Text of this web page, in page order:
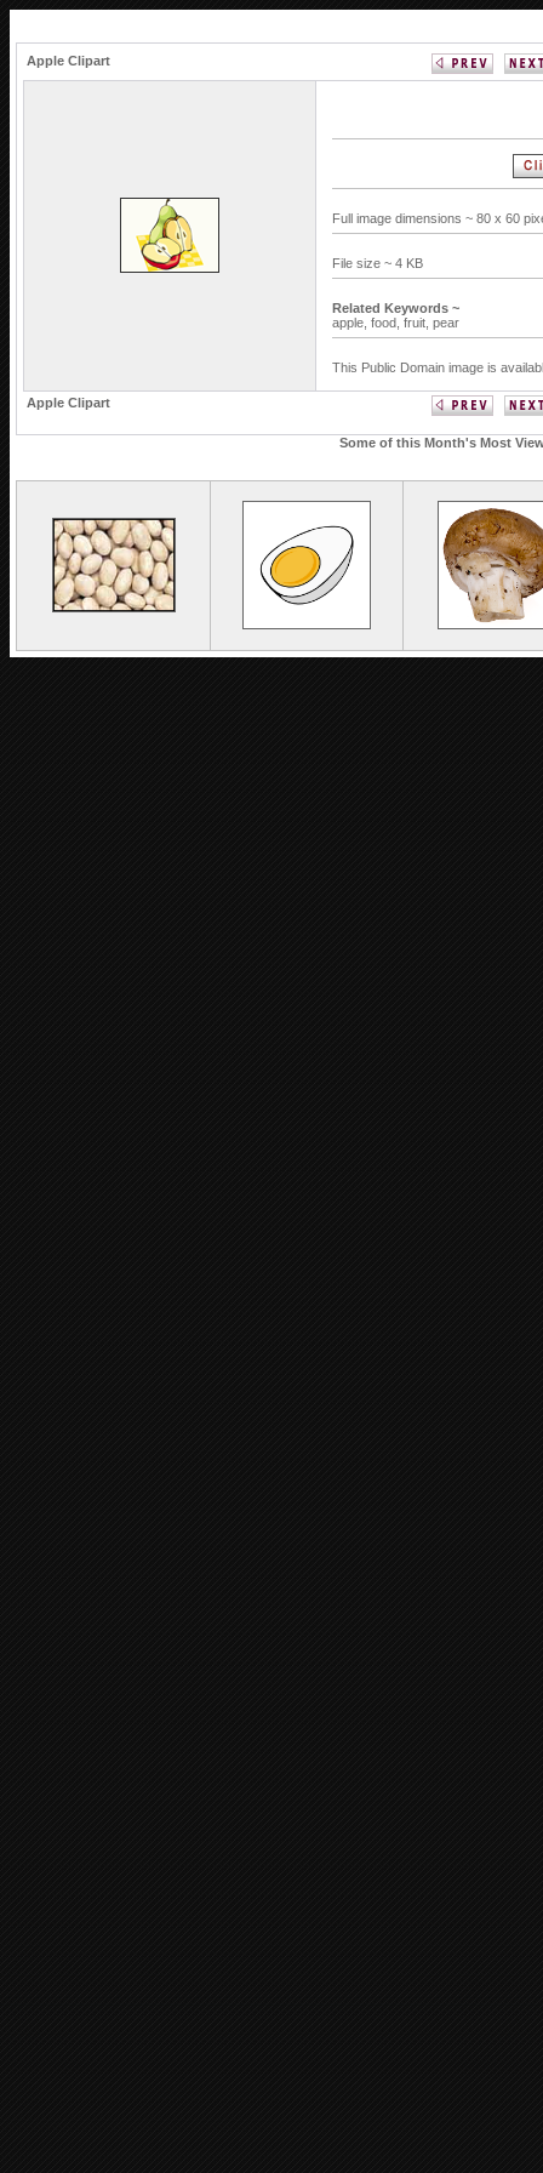
Apple Clipart
Full image dimensions ~ 80 x 60
File size ~ 4 KB
Related Keywords ~
apple, food, fruit, pear
This Public Domain image is
Apple Clipart
Some of this Month's Most